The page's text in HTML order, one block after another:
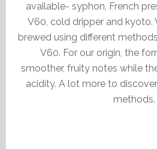
available- syphon, French
V60, cold dripper and kyoto.
brewed using different
V60. For our origin, the
smoother, fruity notes while
acidity. A lot more to
methods.